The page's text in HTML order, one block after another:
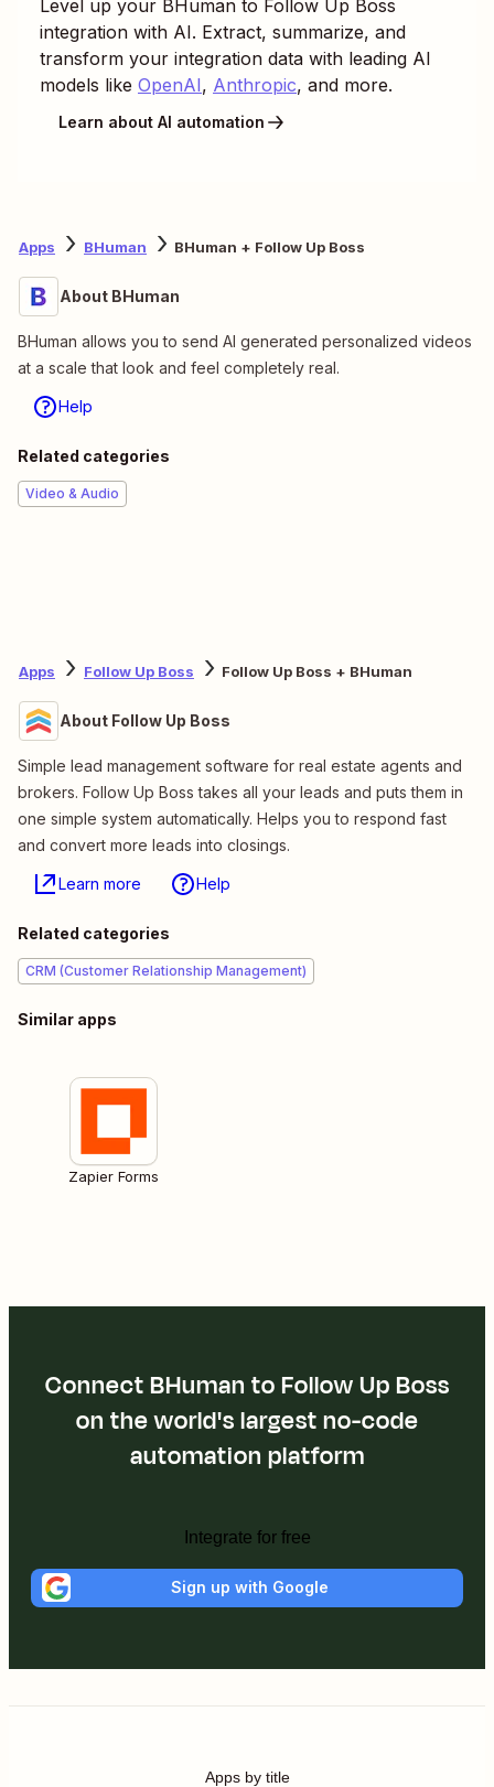
Level up your BHuman to Follow Up Boss
integration with AI. Extract, summarize, and
transform your integration data with leading AI
models like OpenAI, Anthropic, and more.
Learn about AI automation
Apps BHuman BHuman + Follow Up Boss
About BHuman
BHuman allows you to send AI generated personalized videos
at a scale that look and feel completely real.
Help
Related categories
Video & Audio
Apps Follow Up Boss Follow Up Boss + BHuman
About Follow Up Boss
Simple lead management software for real estate agents and
brokers. Follow Up Boss takes all your leads and puts them in
one simple system automatically. Helps you to respond fast
and convert more leads into closings.
Learn more Help
Related categories
CRM (Customer Relationship Management)
Similar apps
Zapier Forms
Connect BHuman to Follow Up Boss
on the world's largest no-code
automation platform
Integrate for free
Sign up with Google
Apps by title